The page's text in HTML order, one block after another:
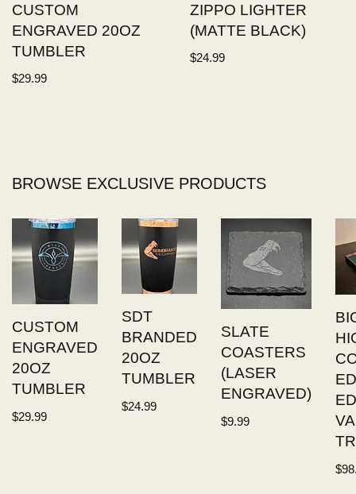
CUSTOM
ENGRAVED 20OZ
TUMBLER
$29.99
ZIPPO LIGHTER
(MATTE BLACK)
$24.99
BROWSE EXCLUSIVE PRODUCTS
CUSTOM
ENGRAVED
20OZ
TUMBLER
$29.99
SDT
BRANDED
20OZ
TUMBLER
$24.99
SLATE
COASTERS
(LASER
ENGRAVED)
$9.99
$